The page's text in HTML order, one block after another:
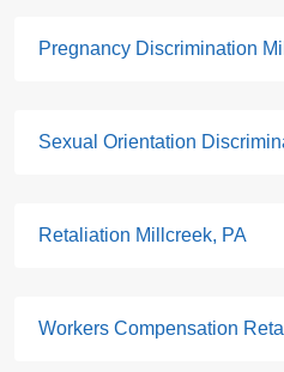
Pregnancy Discrimination
Sexual Orientation
Retaliation Millcreek, PA
Workers Compensation